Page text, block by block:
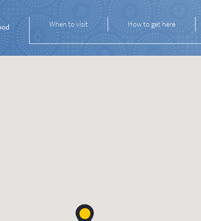
When to visit How to get here